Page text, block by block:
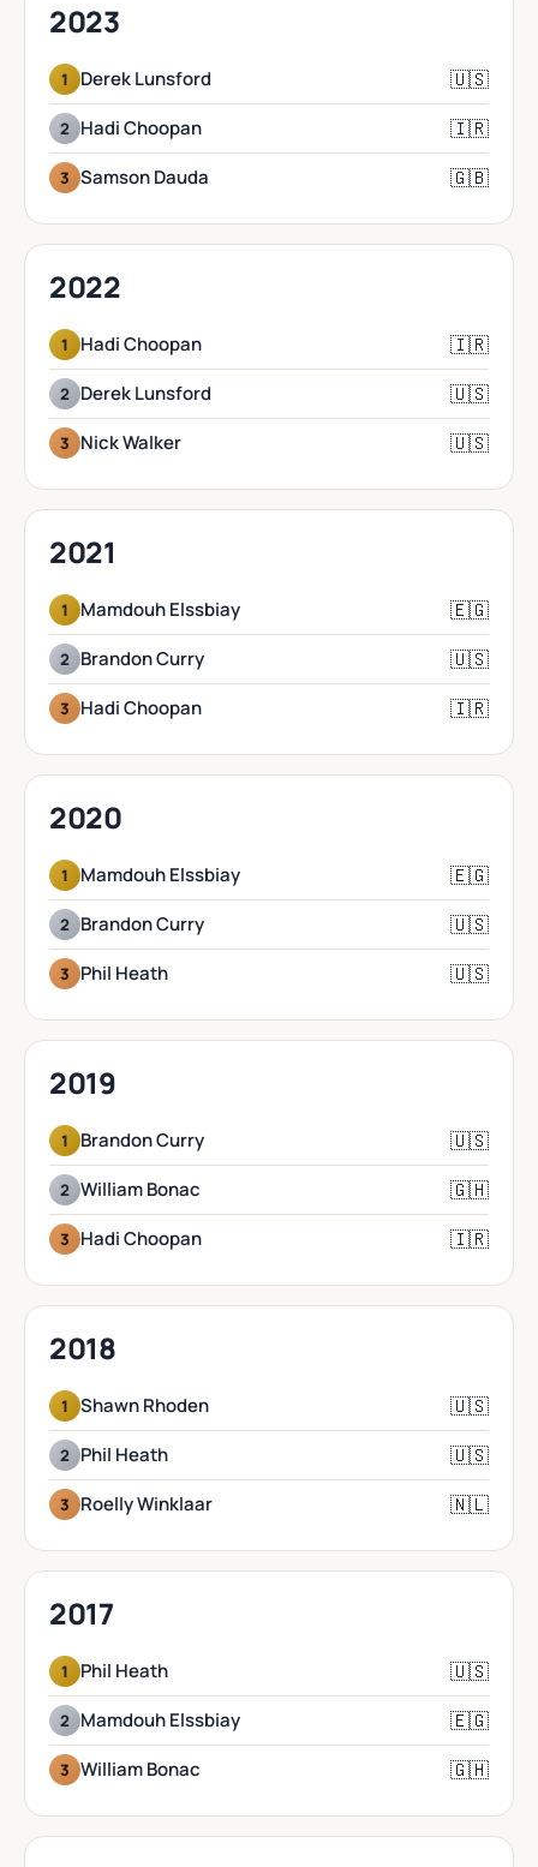
2023
1 Derek Lunsford 🇺🇸
2 Hadi Choopan 🇮🇷
3 Samson Dauda 🇬🇧
2022
1 Hadi Choopan 🇮🇷
2 Derek Lunsford 🇺🇸
3 Nick Walker 🇺🇸
2021
1 Mamdouh Elssbiay 🇪🇬
2 Brandon Curry 🇺🇸
3 Hadi Choopan 🇮🇷
2020
1 Mamdouh Elssbiay 🇪🇬
2 Brandon Curry 🇺🇸
3 Phil Heath 🇺🇸
2019
1 Brandon Curry 🇺🇸
2 William Bonac 🇬🇭
3 Hadi Choopan 🇮🇷
2018
1 Shawn Rhoden 🇺🇸
2 Phil Heath 🇺🇸
3 Roelly Winklaar 🇳🇱
2017
1 Phil Heath 🇺🇸
2 Mamdouh Elssbiay 🇪🇬
3 William Bonac 🇬🇭